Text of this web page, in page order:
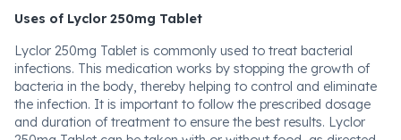
Uses of Lyclor 250mg Tablet
Lyclor 250mg Tablet is commonly used to treat bacterial
infections. This medication works by stopping the growth of
bacteria in the body, thereby helping to control and eliminate
the infection. It is important to follow the prescribed dosage
and duration of treatment to ensure the best results. Lyclor